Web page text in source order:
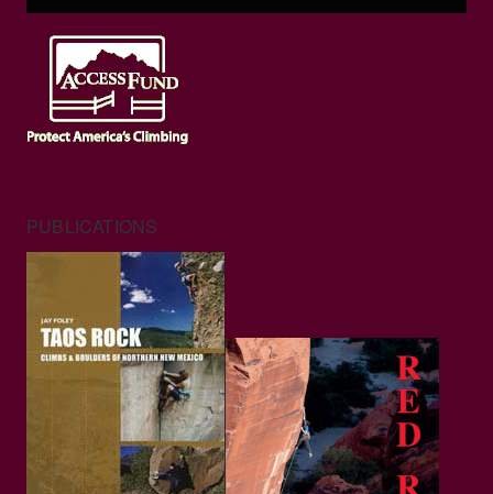
PUBLICATIONS